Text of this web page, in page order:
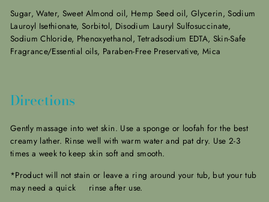
Sugar, Water, Sweet Almond oil, Hemp Seed oil, Glycerin, Sodium
Lauroyl Isethionate, Sorbitol, Disodium Lauryl Sulfosuccinate,
Sodium Chloride, Phenoxyethanol, Tetradsodium EDTA, Skin-Safe
Fragrance/Essential oils, Paraben-Free Preservative, Mica
Directions
Gently massage into wet skin. Use a sponge or loofah for the best
creamy lather. Rinse well with warm water and pat dry. Use 2-3
times a week to keep skin soft and smooth.
*Product will not stain or leave a ring around your tub, but your tub
may need a quick rinse after use.